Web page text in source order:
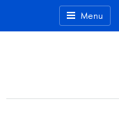
Menu